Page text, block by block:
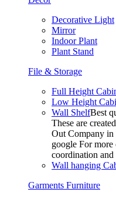
Decorative Light
Mirror
Indoor Plant
Plant Stand
File & Storage
Full Height
Low Height
Wall ShelfBest
These are
Out Company in
google For
coordination
Wall hanging
Garments Furniture